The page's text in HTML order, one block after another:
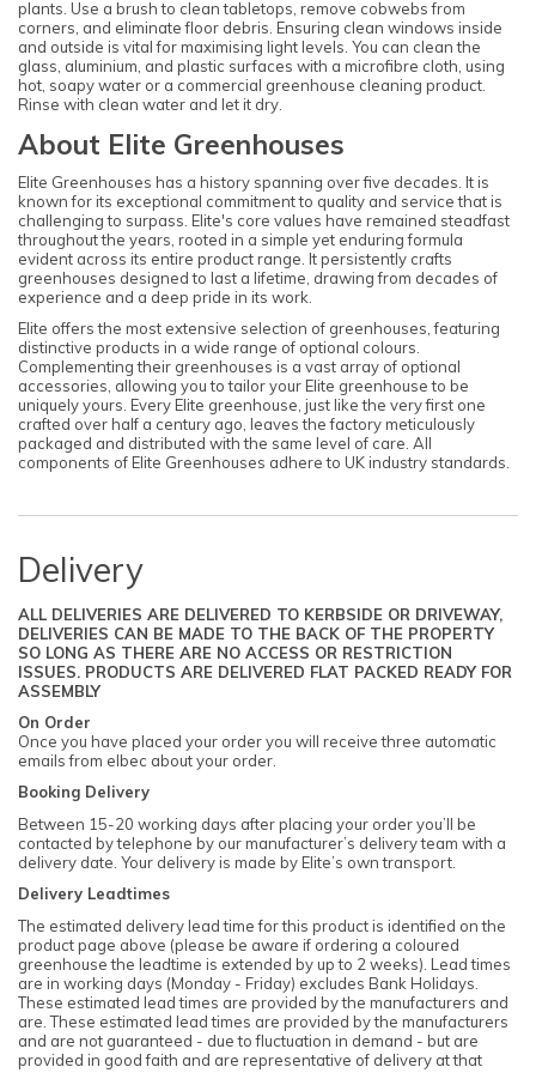
plants. Use a brush to clean tabletops, remove cobwebs from
corners, and eliminate floor debris. Ensuring clean windows inside
and outside is vital for maximising light levels. You can clean the
glass, aluminium, and plastic surfaces with a microfibre cloth, using
hot, soapy water or a commercial greenhouse cleaning product.
Rinse with clean water and let it dry.
About Elite Greenhouses
Elite Greenhouses has a history spanning over five decades. It is
known for its exceptional commitment to quality and service that is
challenging to surpass. Elite's core values have remained steadfast
throughout the years, rooted in a simple yet enduring formula
evident across its entire product range. It persistently crafts
greenhouses designed to last a lifetime, drawing from decades of
experience and a deep pride in its work.
Elite offers the most extensive selection of greenhouses, featuring
distinctive products in a wide range of optional colours.
Complementing their greenhouses is a vast array of optional
accessories, allowing you to tailor your Elite greenhouse to be
uniquely yours. Every Elite greenhouse, just like the very first one
crafted over half a century ago, leaves the factory meticulously
packaged and distributed with the same level of care. All
components of Elite Greenhouses adhere to UK industry standards.
Delivery
ALL DELIVERIES ARE DELIVERED TO KERBSIDE OR DRIVEWAY,
DELIVERIES CAN BE MADE TO THE BACK OF THE PROPERTY
SO LONG AS THERE ARE NO ACCESS OR RESTRICTION
ISSUES. PRODUCTS ARE DELIVERED FLAT PACKED READY FOR
ASSEMBLY
On Order
Once you have placed your order you will receive three automatic
emails from elbec about your order.
Booking Delivery
Between 15-20 working days after placing your order you’ll be
contacted by telephone by our manufacturer’s delivery team with a
delivery date. Your delivery is made by Elite’s own transport.
Delivery Leadtimes
The estimated delivery lead time for this product is identified on the
product page above (please be aware if ordering a coloured
greenhouse the leadtime is extended by up to 2 weeks). Lead times
are in working days (Monday - Friday) excludes Bank Holidays.
These estimated lead times are provided by the manufacturers and
are. These estimated lead times are provided by the manufacturers
and are not guaranteed - due to fluctuation in demand - but are
provided in good faith and are representative of delivery at that